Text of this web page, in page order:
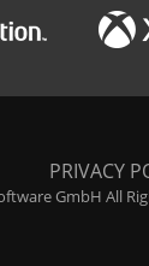
PRIVACY
GmbH All